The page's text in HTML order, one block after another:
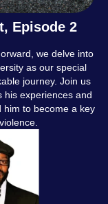
Episode 2
we delve into
as our special
journey. Join us
his experiences and
him to become a key